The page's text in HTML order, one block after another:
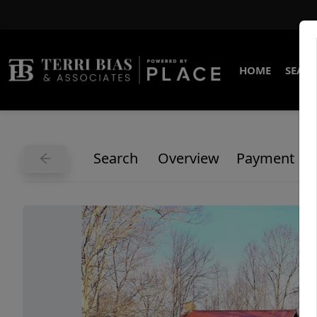
HOME
Search Overview Payment